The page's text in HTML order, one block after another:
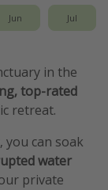
Jun Jul
in the
top-rated
retreat.
can soak
water
private